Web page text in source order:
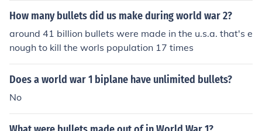
How many bullets did us make during world war 2?
around 41 billion bullets were made in the u.s.a. that's e
nough to kill the worls population 17 times
Does a world war 1 biplane have unlimited bullets?
No